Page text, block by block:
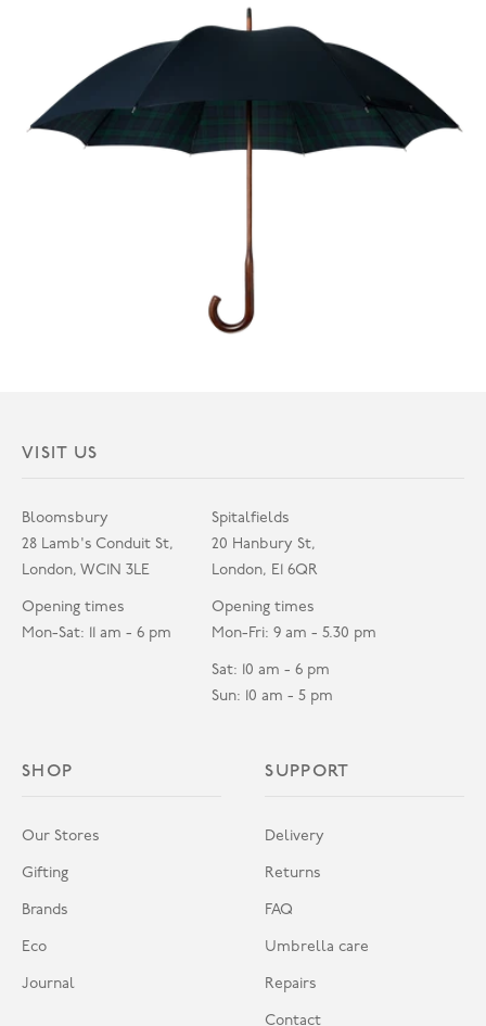
VISIT US
Bloomsbury
28 Lamb's Conduit St,
London, WC1N 3LE
Opening times
Mon-Sat: 11 am - 6 pm
Spitalfields
20 Hanbury St,
London, E1 6QR
Opening times
Mon-Fri: 9 am - 5.30 pm
Sat: 10 am - 6 pm
Sun: 10 am - 5 pm
SHOP
Our Stores
Gifting
Brands
Eco
Journal
SUPPORT
Delivery
Returns
FAQ
Umbrella care
Repairs
Contact